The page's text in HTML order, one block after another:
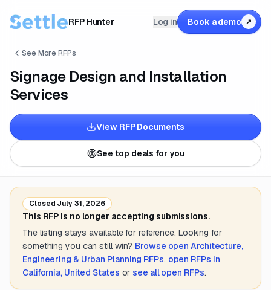
RFP Hunter Log in Book a demo ↗
See More RFPs
Signage Design and Installation
Services
View RFP Documents
See top deals for you
Closed July 31, 2026
This RFP is no longer accepting submissions.
The listing stays available for reference. Looking for
something you can still win? Browse openArchitecture,
Engineering & Urban Planning RFPs, open RFPs in
California, United States or see all open RFPs.